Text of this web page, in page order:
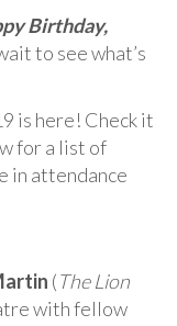
Birthday,
to see what’s
is here! Check it
for a list of
in attendance
(The Lion
with fellow